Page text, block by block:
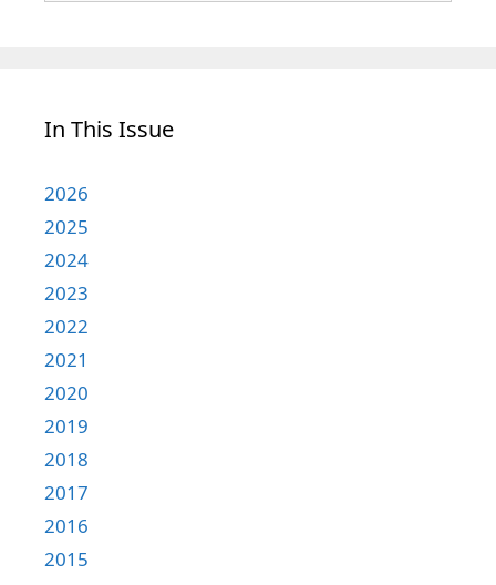
In This Issue
2026
2025
2024
2023
2022
2021
2020
2019
2018
2017
2016
2015